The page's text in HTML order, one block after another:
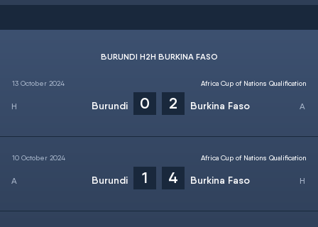
BURUNDI H2H BURKINA FASO
13 October 2024
Burundi 0 2 Burkina Faso
Africa Cup of Nations Qualification
10 October 2024
Burundi 1 4 Burkina Faso
Africa Cup of Nations Qualification